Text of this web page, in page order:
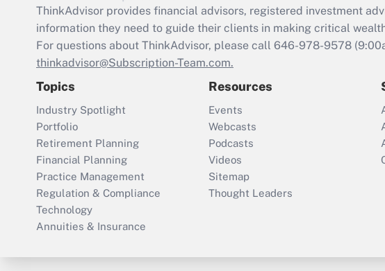
ThinkAdvisor provides financial advisors, registered investment
information they need to guide their clients in making critical
For questions about ThinkAdvisor, please call 646-978-9578
thinkadvisor@Subscription-Team.com.
Topics
Industry Spotlight
Portfolio
Retirement Planning
Financial Planning
Practice Management
Regulation & Compliance
Technology
Annuities & Insurance
Resources
Events
Webcasts
Podcasts
Videos
Sitemap
Thought Leaders